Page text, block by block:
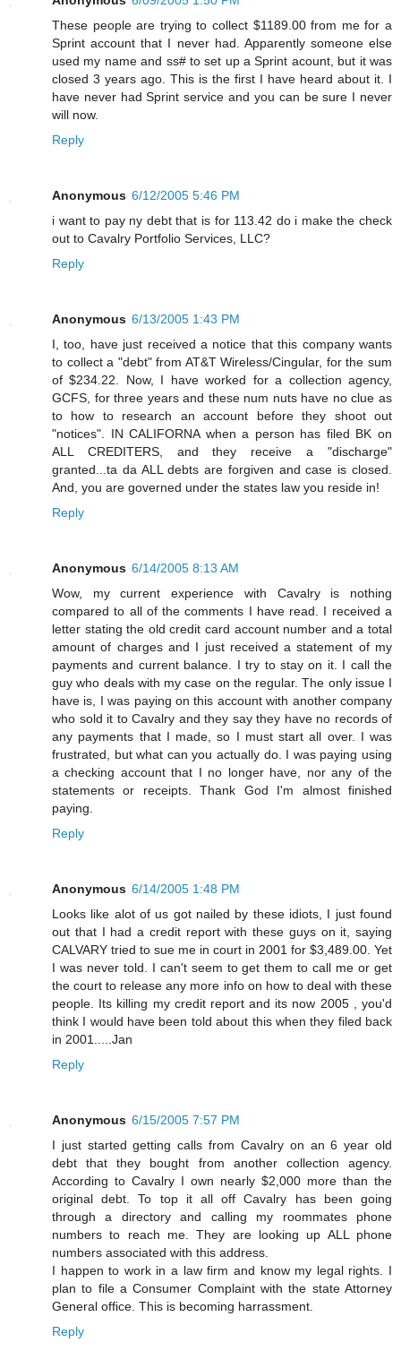
These people are trying to collect $1189.00 from me for a
Sprint account that I never had. Apparently someone else
used my name and ss# to set up a Sprint acount, but it was
closed 3 years ago. This is the first I have heard about it. I
have never had Sprint service and you can be sure I never
will now.
Reply
Anonymous 6/12/2005 5:46 PM
i want to pay ny debt that is for 113.42 do i make the check
out to Cavalry Portfolio Services, LLC?
Reply
Anonymous 6/13/2005 1:43 PM
I, too, have just received a notice that this company wants
to collect a "debt" from AT&T Wireless/Cingular, for the sum
of $234.22. Now, I have worked for a collection agency,
GCFS, for three years and these num nuts have no clue as
to how to research an account before they shoot out
"notices". IN CALIFORNA when a person has filed BK on
ALL CREDITERS, and they receive a "discharge"
granted...ta da ALL debts are forgiven and case is closed.
And, you are governed under the states law you reside in!
Reply
Anonymous 6/14/2005 8:13 AM
Wow, my current experience with Cavalry is nothing
compared to all of the comments I have read. I received a
letter stating the old credit card account number and a total
amount of charges and I just received a statement of my
payments and current balance. I try to stay on it. I call the
guy who deals with my case on the regular. The only issue I
have is, I was paying on this account with another company
who sold it to Cavalry and they say they have no records of
any payments that I made, so I must start all over. I was
frustrated, but what can you actually do. I was paying using
a checking account that I no longer have, nor any of the
statements or receipts. Thank God I'm almost finished
paying.
Reply
Anonymous 6/14/2005 1:48 PM
Looks like alot of us got nailed by these idiots, I just found
out that I had a credit report with these guys on it, saying
CALVARY tried to sue me in court in 2001 for $3,489.00. Yet
I was never told. I can't seem to get them to call me or get
the court to release any more info on how to deal with these
people. Its killing my credit report and its now 2005 , you'd
think I would have been told about this when they filed back
in 2001.....Jan
Reply
Anonymous 6/15/2005 7:57 PM
I just started getting calls from Cavalry on an 6 year old
debt that they bought from another collection agency.
According to Cavalry I own nearly $2,000 more than the
original debt. To top it all off Cavalry has been going
through a directory and calling my roommates phone
numbers to reach me. They are looking up ALL phone
numbers associated with this address.
I happen to work in a law firm and know my legal rights. I
plan to file a Consumer Complaint with the state Attorney
General office. This is becoming harrassment.
Reply